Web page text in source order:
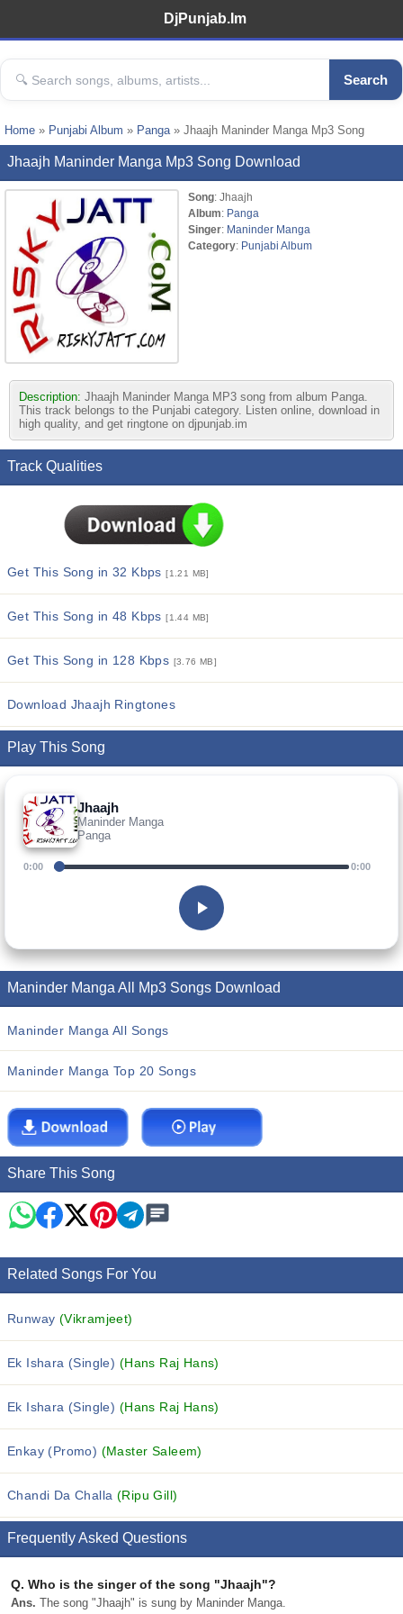
DjPunjab.Im
Search
Home » Punjabi Album » Panga» Jhaajh Maninder Manga Mp3 Song
Jhaajh Maninder Manga Mp3 Song Download
Song: Jhaajh
Album: Panga
Singer: Maninder Manga
Category: Punjabi Album
Description: Jhaajh Maninder Manga MP3 song from album Panga.
This track belongs to the Punjabi category. Listen online, download in
high quality, and get ringtone on djpunjab.im
Track Qualities
Get This Song in 32 Kbps[1.21 MB]
Get This Song in 48 Kbps[1.44 MB]
Get This Song in 128 Kbps [3.76 MB]
Download Jhaajh Ringtones
Play This Song
Jhaajh
Maninder Manga
Panga
0:00 0:00
Maninder Manga All Mp3 Songs Download
Maninder Manga All Songs
Maninder Manga Top 20 Songs
Share This Song
Related Songs For You
Runway (Vikramjeet)
Ek Ishara (Single) (Hans Raj Hans)
Ek Ishara (Single) (Hans Raj Hans)
Enkay (Promo) (Master Saleem)
Chandi Da Challa (Ripu Gill)
Frequently Asked Questions
Q. Who is the singer of the song "Jhaajh"?
Ans. The song "Jhaajh" is sung by Maninder Manga.